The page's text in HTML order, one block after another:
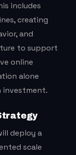
includes
creating
and
to support
online
alone
investment.
deploy a
scale